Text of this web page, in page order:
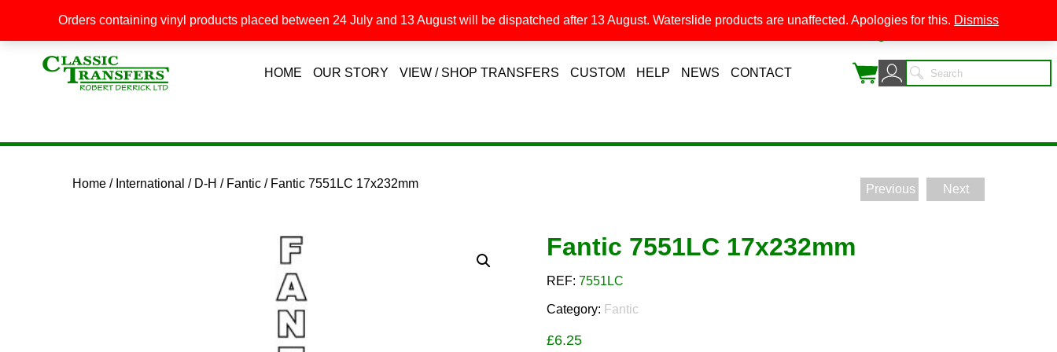
HOME OUR STORY VIEW / SHOP TRANSFERS CUSTOM HELP NEWS CONTACT
Home / International / D-H / Fantic / Fantic 7551LC 17x232mm Previous Next
Fantic 7551LC 17x232mm
REF:7551LC
Category: Fantic
£6.25
Orders containing vinyl products placed between 24 July and 13 August will be dispatched after 13 August. Waterslide products are unaffected. Apologies for this. Dismiss